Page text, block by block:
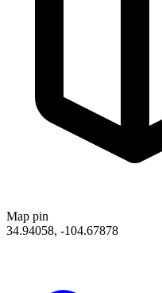
Map pin
34.94058, -104.67878